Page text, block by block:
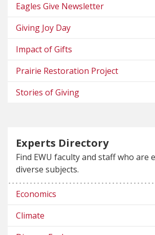
Eagles Give Newsletter
Giving Joy Day
Impact of Gifts
Prairie Restoration Project
Stories of Giving
Experts Directory
Find EWU faculty and staff who are
diverse subjects.
Economics
Climate